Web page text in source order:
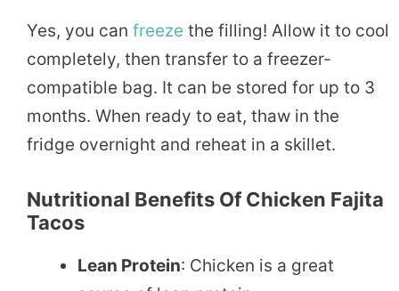
Yes, you can freeze the filling! Allow it to cool
completely, then transfer to a freezer-
compatible bag. It can be stored for up to 3
months. When ready to eat, thaw in the
fridge overnight and reheat in a skillet.
Nutritional Benefits Of Chicken Fajita
Tacos
Lean Protein: Chicken is a great